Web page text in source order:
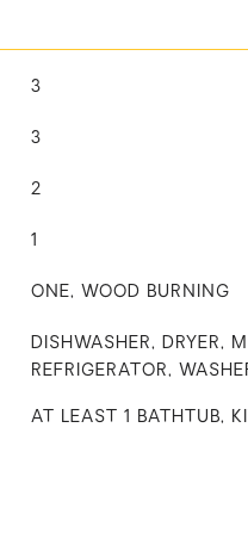
3
3
2
1
ONE, WOOD BURNING
DISHWASHER, DRYER,
REFRIGERATOR,
AT LEAST 1 BATHTUB,